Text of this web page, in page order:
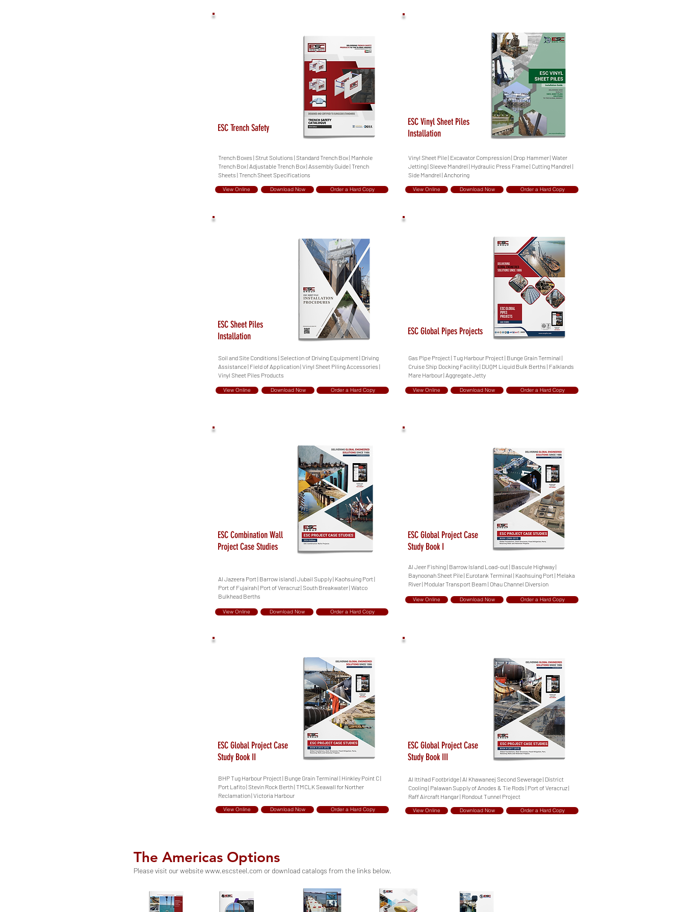
ESC Trench Safety
Trench Boxes | Strut Solutions | Standard Trench Box | Manhole
Trench Box | Adjustable Trench Box | Assembly Guide | Trench
Sheets | Trench Sheet Specifications
View Online Download Now Order a Hard Copy
ESC Vinyl Sheet Piles
Installation
Vinyl Sheet Pile | Excavator Compression | Drop Hammer | Water
Jetting | Sleeve Mandrel | Hydraulic Press Frame | Cutting Mandrel |
Side Mandrel | Anchoring
View Online Download Now Order a Hard Copy
ESC Sheet Piles
Installation
Soil and Site Conditions | Selection of Driving Equipment | Driving
Assistance | Field of Application | Vinyl Sheet Piling Accessories |
Vinyl Sheet Piles Products
View Online Download Now Order a Hard Copy
ESC Global Pipes Projects
Gas Pipe Project | Tug Harbour Project | Bunge Grain Terminal |
Cruise Ship Docking Facility | DUQM Liquid Bulk Berths | Falklands
Mare Harbour | Aggregate Jetty
View Online Download Now Order a Hard Copy
ESC Combination Wall
Project Case Studies
Al Jazeera Port | Barrow island | Jubail Supply | Kaohsuing Port |
Port of Fujairah | Port of Veracruz | South Breakwater | Watco
Bulkhead Berths
View Online Download Now Order a Hard Copy
ESC Global Project Case
Study Book I
Al Jeer Fishing | Barrow Island Load-out | Bascule Highway |
Baynoonah Sheet Pile | Eurotank Terminal | Kaohsuing Port | Melaka
River | Modular Transport Beam | Ohau Channel Diversion
View Online Download Now Order a Hard Copy
ESC Global Project Case
Study Book II
BHP Tug Harbour Project | Bunge Grain Terminal | Hinkley Point C |
Port Lafito | Stevin Rock Berth | TMCLK Seawall for Norther
Reclamation | Victoria Harbour
View Online Download Now Order a Hard Copy
ESC Global Project Case
Study Book III
Al Ittihad Footbridge | Al Khawaneej Second Sewerage | District
Cooling | Palawan Supply of Anodes & Tie Rods | Port of Veracruz |
Raff Aircraft Hangar | Rondout Tunnel Project
View Online Download Now Order a Hard Copy
The Americas Options
Please visit our websitewww.escsteel.com or download catalogs from the links below.